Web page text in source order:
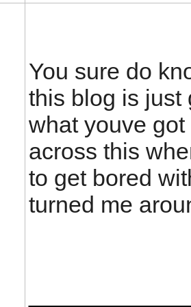
You sure do
this blog is just
what youve
across this
to get bored
turned me